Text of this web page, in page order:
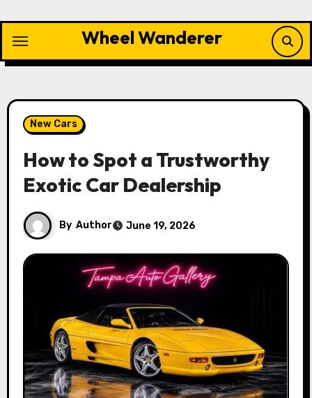
content
Wheel Wanderer
New Cars
How to Spot a Trustworthy
Exotic Car Dealership
By Author June 19, 2026